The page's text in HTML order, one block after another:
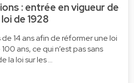
: entrée en vigueur de
de 1928
de 14 ans afin de réformer une loi
ans, ce qui n’est pas sans
la loi sur les …